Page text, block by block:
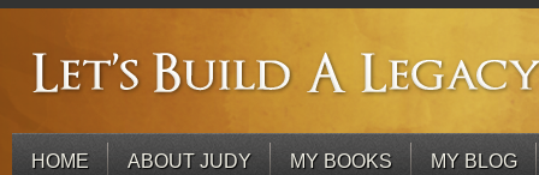
HOME ABOUT JUDY MY BOOKS MY BLOG